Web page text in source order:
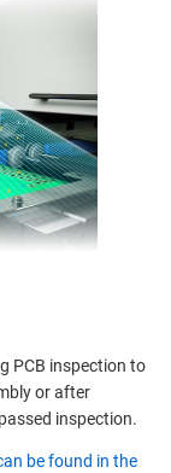
PCB inspection to
or after
inspection.
be found in the